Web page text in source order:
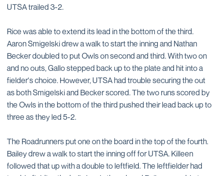
UTSA trailed 3-2.
Rice was able to extend its lead in the bottom of the third.
Aaron Smigelski drew a walk to start the inning and Nathan
Becker doubled to put Owls on second and third. With two on
and no outs, Gallo stepped back up to the plate and hit into a
fielder's choice. However, UTSA had trouble securing the out
as both Smigelski and Becker scored. The two runs scored by
the Owls in the bottom of the third pushed their lead back up to
three as they led 5-2.
The Roadrunners put one on the board in the top of the fourth.
Bailey drew a walk to start the inning off for UTSA. Killeen
followed that up with a double to leftfield. The leftfielder had